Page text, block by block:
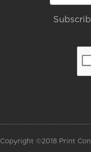
Copyright ©2018 Print